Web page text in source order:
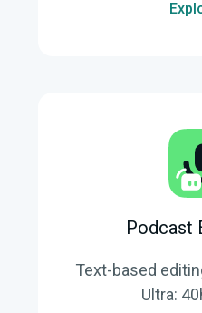
Podcast
Text-based
Ultra: